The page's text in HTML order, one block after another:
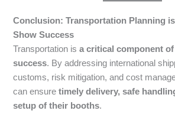
Conclusion: Transportation Planning
Show Success
Transportation isa critical component
success. By addressing international
customs, risk mitigation, and cost
can ensuretimely delivery, safe
setup of their booths.